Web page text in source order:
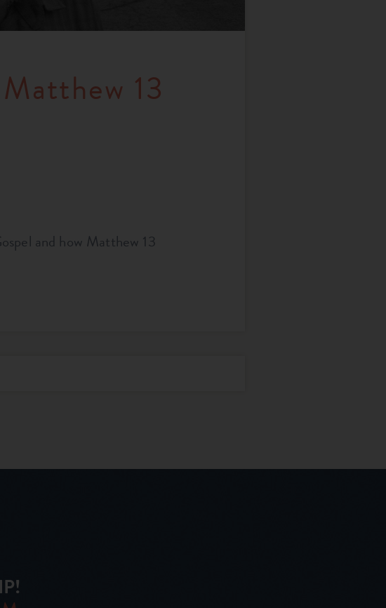
13
and how Matthew 13